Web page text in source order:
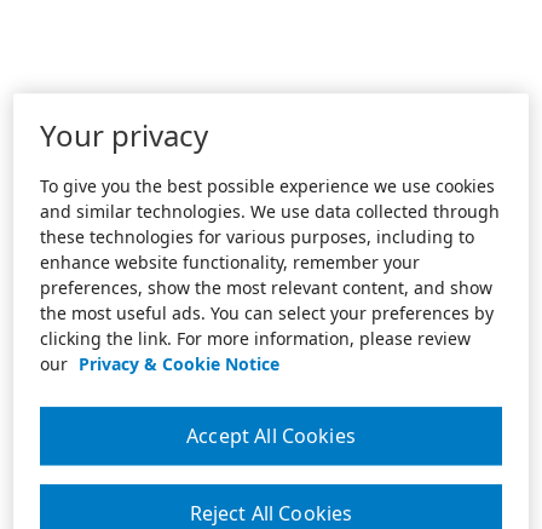
Your privacy
To give you the best possible experience we use cookies
and similar technologies. We use data collected through
these technologies for various purposes, including to
enhance website functionality, remember your
preferences, show the most relevant content, and show
the most useful ads. You can select your preferences by
clicking the link. For more information, please review
our Privacy & Cookie Notice
Reject All Cookies
Accept All Cookies